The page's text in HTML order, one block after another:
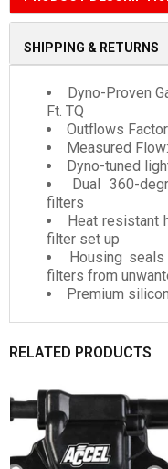
SHIPPING & RETURNS
Dyno-Proven
Ft. TQ
Outflows
Measured
Dyno-tuned
Dual 360-
filters
Heat resistant
filter set up
Housing
filters from
Premium
RELATED PRODUCTS